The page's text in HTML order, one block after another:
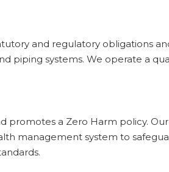
and regulatory obligations
piping systems. We operate a
promotes a Zero Harm policy.
management system to